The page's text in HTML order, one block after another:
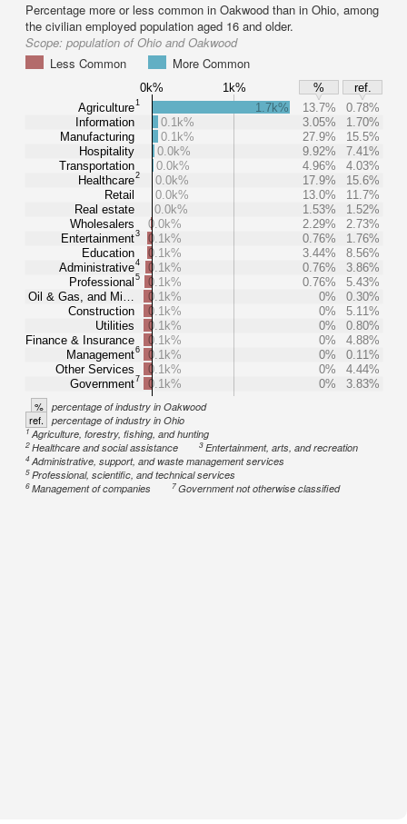
Percentage more or less common in Oakwood than in Ohio, among
the civilian employed population aged 16 and older.
Scope: population of Ohio and Oakwood
Less Common
More Common
0k% 1k% %
ref.
Agriculture1
Information
Manufacturing
Hospitality
Transportation
Healthcare2
Retail
Real estate
Wholesalers
Entertainment3
Education
Administrative4
Professional 5
Oil & Gas, and Mi…
Construction
Utilities
Finance & Insurance
Management6
Other Services
Government7
1.7k% 13.7%
0.78%
0.1k%
3.05%
1.70%
0.1k%
27.9%
15.5%
0.0k%
9.92%
7.41%
0.0k%
4.96%
4.03%
0.0k%
17.9%
15.6%
0.0k%
13.0%
11.7%
0.0k%
1.53%
1.52%
0.0k%
2.29%
2.73%
0.1k%
0.76%
1.76%
0.1k%
3.44%
8.56%
0.1k%
0.76%
3.86%
0.1k%
0.76%
5.43%
0.1k%
0%
0.30%
0.1k%
0%
5.11%
0.1k%
0%
0.80%
0.1k%
0%
4.88%
0.1k%
0%
0.11%
0.1k%
0%
4.44%
0.1k%
0% 3.83%
% percentage of industry in Oakwood
ref. percentage of industry in Ohio
1Agriculture, forestry, fishing, and hunting
2Healthcare and social assistance 3Entertainment, arts, and recreation
4Administrative, support, and waste management services
5Professional, scientific, and technical services
6Management of companies 7Government not otherwise classified